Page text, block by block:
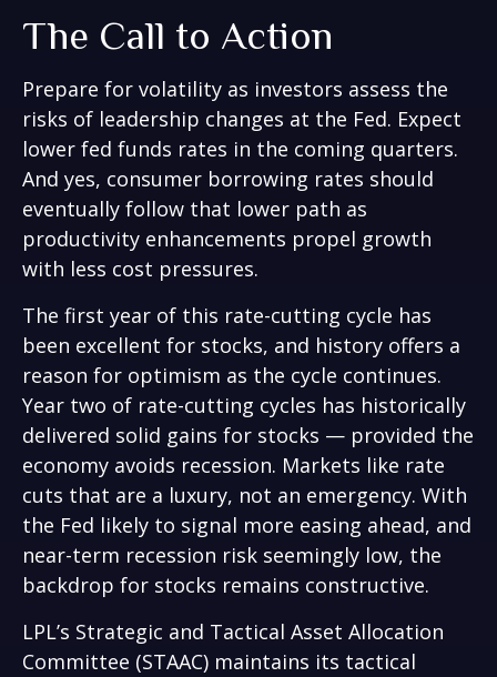
The Call to Action
Prepare for volatility as investors assess the
risks of leadership changes at the Fed. Expect
lower fed funds rates in the coming quarters.
And yes, consumer borrowing rates should
eventually follow that lower path as
productivity enhancements propel growth
with less cost pressures.
The first year of this rate-cutting cycle has
been excellent for stocks, and history offers a
reason for optimism as the cycle continues.
Year two of rate-cutting cycles has historically
delivered solid gains for stocks — provided the
economy avoids recession. Markets like rate
cuts that are a luxury, not an emergency. With
the Fed likely to signal more easing ahead, and
near-term recession risk seemingly low, the
backdrop for stocks remains constructive.
LPL’s Strategic and Tactical Asset Allocation
Committee (STAAC) maintains its tactical